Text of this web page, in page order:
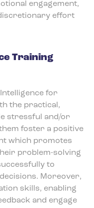
engagement,
effort
Training
for
the practical,
stressful and/or
foster a positive
which promotes
problem-solving
to
Moreover,
skills, enabling
and engage